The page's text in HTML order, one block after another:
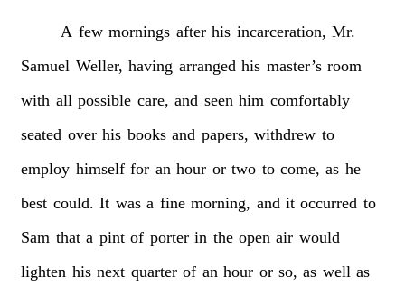
A few mornings after his incarceration, Mr.
Samuel Weller, having arranged his master’s room
with all possible care, and seen him comfortably
seated over his books and papers, withdrew to
employ himself for an hour or two to come, as he
best could. It was a fine morning, and it occurred to
Sam that a pint of porter in the open air would
lighten his next quarter of an hour or so, as well as